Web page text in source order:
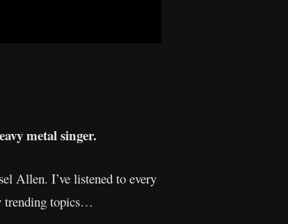
metal singer.
Allen. I’ve listened to every
trending topics…